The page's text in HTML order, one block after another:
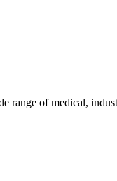
of medical,